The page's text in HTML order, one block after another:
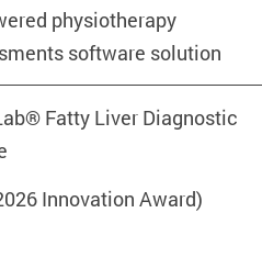
physiotherapy
software solution
Fatty Liver Diagnostic
Innovation Award)